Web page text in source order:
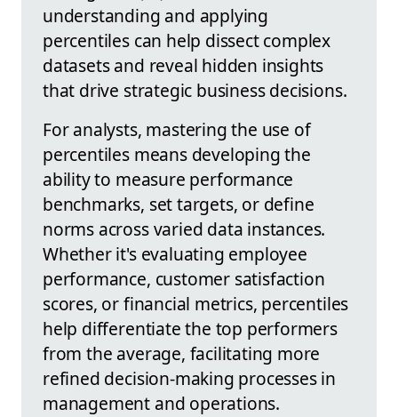
understanding and applying
percentiles can help dissect complex
datasets and reveal hidden insights
that drive strategic business decisions.
For analysts, mastering the use of
percentiles means developing the
ability to measure performance
benchmarks, set targets, or define
norms across varied data instances.
Whether it's evaluating employee
performance, customer satisfaction
scores, or financial metrics, percentiles
help differentiate the top performers
from the average, facilitating more
refined decision-making processes in
management and operations.